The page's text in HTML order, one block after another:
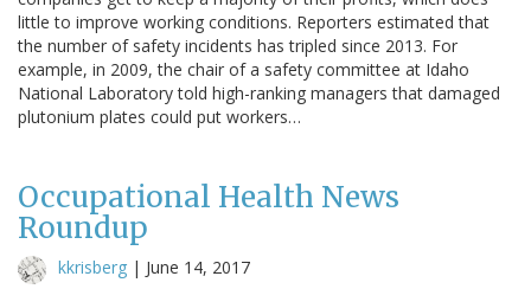
little to improve working conditions. Reporters estimated that
the number of safety incidents has tripled since 2013. For
example, in 2009, the chair of a safety committee at Idaho
National Laboratory told high-ranking managers that damaged
plutonium plates could put workers…
Occupational Health News
Roundup
kkrisberg | June 14, 2017